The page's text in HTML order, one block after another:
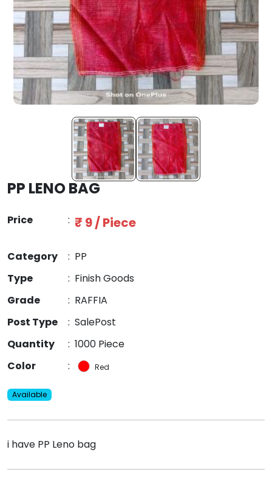
PP LENO BAG
Price : ₹ 9 / Piece
Category : PP
Type
: Finish Goods
Grade
: RAFFIA
Post Type
: SalePost
Quantity
: 1000 Piece
Color
: Red
Available
i have PP Leno bag